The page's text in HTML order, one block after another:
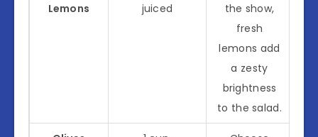
Lemons
juiced
the show,
fresh
lemons add
a zesty
brightness
to the salad.